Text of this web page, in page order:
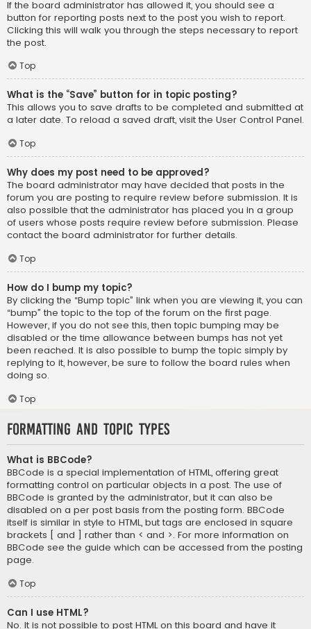
If the board administrator has allowed it, you should see a
button for reporting posts next to the post you wish to report.
Clicking this will walk you through the steps necessary to report
the post.
Top
What is the “Save” button for in topic posting?
This allows you to save drafts to be completed and submitted at
a later date. To reload a saved draft, visit the User Control Panel.
Top
Why does my post need to be approved?
The board administrator may have decided that posts in the
forum you are posting to require review before submission. It is
also possible that the administrator has placed you in a group
of users whose posts require review before submission. Please
contact the board administrator for further details.
Top
How do I bump my topic?
By clicking the “Bump topic” link when you are viewing it, you can
“bump” the topic to the top of the forum on the first page.
However, if you do not see this, then topic bumping may be
disabled or the time allowance between bumps has not yet
been reached. It is also possible to bump the topic simply by
replying to it, however, be sure to follow the board rules when
doing so.
Top
Formatting and Topic Types
What is BBCode?
BBCode is a special implementation of HTML, offering great
formatting control on particular objects in a post. The use of
BBCode is granted by the administrator, but it can also be
disabled on a per post basis from the posting form. BBCode
itself is similar in style to HTML, but tags are enclosed in square
brackets [ and ] rather than < and >. For more information on
BBCode see the guide which can be accessed from the posting
page.
Top
Can I use HTML?
No. It is not possible to post HTML on this board and have it